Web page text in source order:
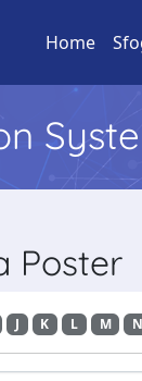
Home
Poster
J K L M N